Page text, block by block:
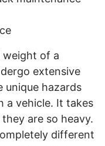
weight of a
extensive
unique hazards
a vehicle. It takes
are so heavy.
different